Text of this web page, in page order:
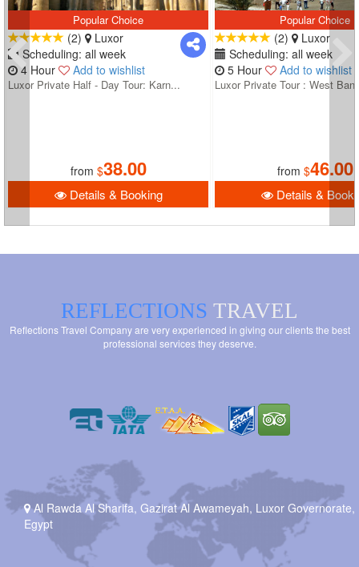
Popular Choice
(2)
Luxor
Scheduling: all week
4 Hour
Add to wishlist
Luxor Private Half - Day Tour: Karn...
from $38.00
Details & Booking
Popular Choice
(2)
Luxor
Scheduling: all week
5 Hour
Add to wishlist
Luxor Private Tour : West
from $46.00
Details &
REFLECTIONS TRAVEL
Reflections Travel Company are very experienced in giving our clients the best
professional services they deserve.
Al Rawda Al Sharifa, Gazirat Al Awameyah, Luxor Governorate,
Egypt